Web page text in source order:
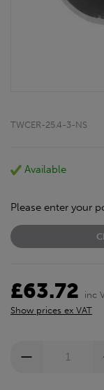
TWCER-25.4-3-NS
Available
Please enter your
£63.72
inc
Show prices ex VAT